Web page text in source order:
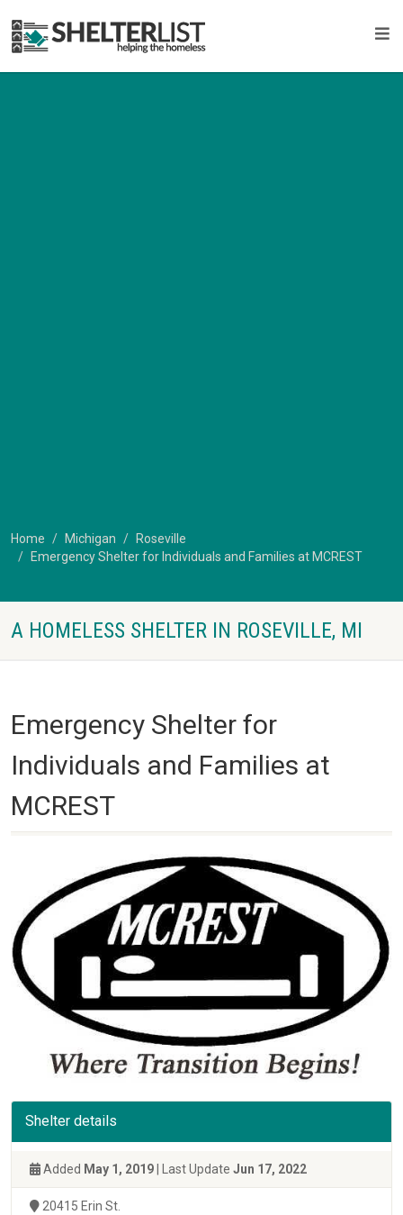
Home Michigan
Roseville
Emergency Shelter for Individuals and Families at MCREST
A HOMELESS SHELTER IN ROSEVILLE, MI
Emergency Shelter for
Individuals and Families at
MCREST
Shelter details
Added May 1, 2019| Last Update Jun 17, 2022
20415 Erin St.